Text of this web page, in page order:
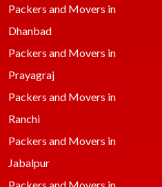
Packers and Movers in
Dhanbad
Packers and Movers in
Prayagraj
Packers and Movers in
Ranchi
Packers and Movers in
Jabalpur
Packers and Movers in